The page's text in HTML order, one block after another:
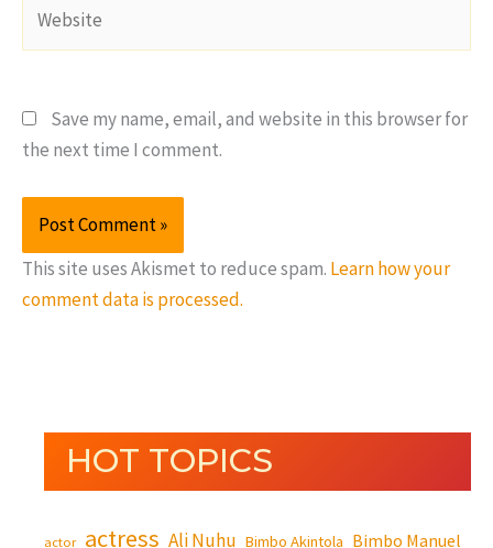
Save my name, email, and website in this browser for
the next time I comment.
This site uses Akismet to reduce spam. Learn how your
comment data is processed.
HOT TOPICS
actor actress Ali Nuhu Bimbo Akintola Bimbo Manuel